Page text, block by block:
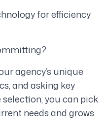
for efficiency
agency’s unique
and asking key
you can pick
needs and grows